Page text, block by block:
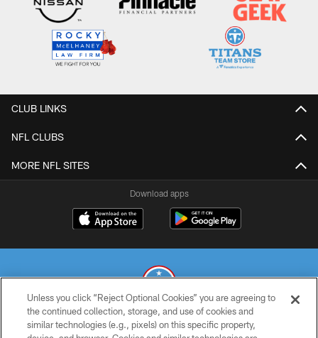
CLUB LINKS
NFL CLUBS
MORE NFL SITES
Download apps
© 2026 THE TENNESSEE TITANS. ALL RIGHTS RESERVED
Unless you click “Reject Optional Cookies” you are agreeing to
the continued collection, storage, and use of cookies and
similar technologies (e.g., pixels) on this specific property,